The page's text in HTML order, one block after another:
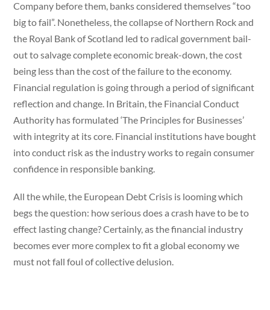
Company before them, banks considered themselves “too
big to fail”. Nonetheless, the collapse of Northern Rock and
the Royal Bank of Scotland led to radical government bail-
out to salvage complete economic break-down, the cost
being less than the cost of the failure to the economy.
Financial regulation is going through a period of significant
reflection and change. In Britain, the Financial Conduct
Authority has formulated ‘The Principles for Businesses’
with integrity at its core. Financial institutions have bought
into conduct risk as the industry works to regain consumer
confidence in responsible banking.
All the while, the European Debt Crisis is looming which
begs the question: how serious does a crash have to be to
effect lasting change? Certainly, as the financial industry
becomes ever more complex to fit a global economy we
must not fall foul of collective delusion.